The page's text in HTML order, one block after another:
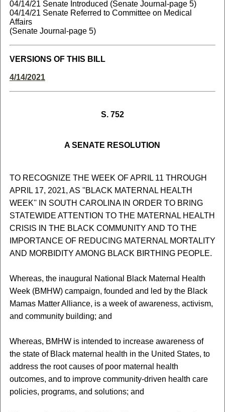
04/14/21 Senate Introduced (Senate Journal-page 5)
04/14/21 Senate Referred to Committee on Medical
Affairs
(Senate Journal-page 5)
VERSIONS OF THIS BILL
4/14/2021
S. 752
A SENATE RESOLUTION
TO RECOGNIZE THE WEEK OF APRIL 11 THROUGH
APRIL 17, 2021, AS ''BLACK MATERNAL HEALTH
WEEK'' IN SOUTH CAROLINA IN ORDER TO BRING
STATEWIDE ATTENTION TO THE MATERNAL HEALTH
CRISIS IN THE BLACK COMMUNITY AND TO THE
IMPORTANCE OF REDUCING MATERNAL MORTALITY
AND MORBIDITY AMONG BLACK BIRTHING PEOPLE.
Whereas, the inaugural National Black Maternal Health
Week (BMHW) campaign, founded and led by the Black
Mamas Matter Alliance, is a week of awareness, activism,
and community building; and
Whereas, BMHW is intended to increase awareness of
the state of Black maternal health in the United States, to
address the root causes of poor maternal health
outcomes, and to improve community-driven health care
policies, programs, and solutions; and